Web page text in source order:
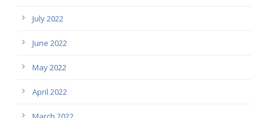
July 2022
June 2022
May 2022
April 2022